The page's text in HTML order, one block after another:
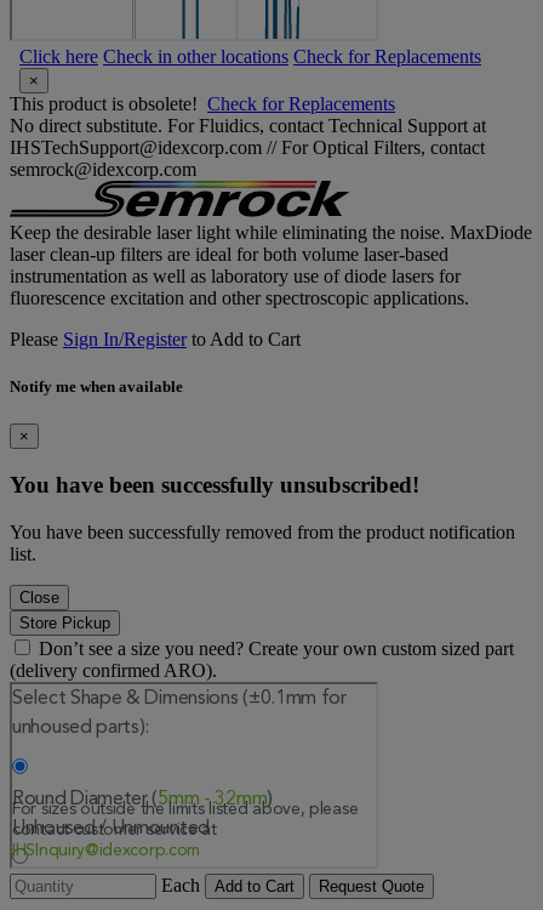
Click here Check in other locations Check for Replacements
×
This product is obsolete! Check for Replacements
No direct substitute. For Fluidics, contact Technical Support at
IHSTechSupport@idexcorp.com // For Optical Filters, contact
semrock@idexcorp.com
Keep the desirable laser light while eliminating the noise. MaxDiode
laser clean-up filters are ideal for both volume laser-based
instrumentation as well as laboratory use of diode lasers for
fluorescence excitation and other spectroscopic applications.
Please Sign In/Registerto Add to Cart
Notify me when available
×
You have been successfully unsubscribed!
You have been successfully removed from the product notification
list.
Close
Store Pickup
Don’t see a size you need? Create your own custom sized part
(delivery confirmed ARO).
Each Add to Cart Request Quote